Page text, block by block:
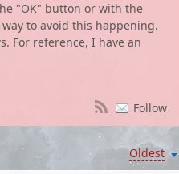
"OK" button or with the
to avoid this happening.
For reference, I have an
Follow
Oldest